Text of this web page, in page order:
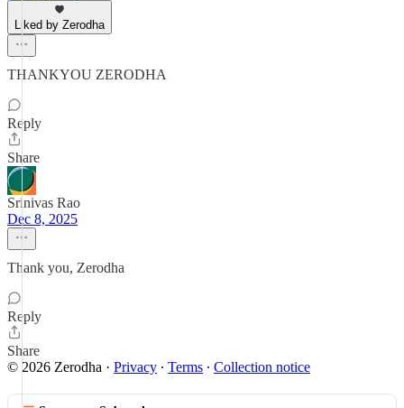
Liked by Zerodha
THANKYOU ZERODHA
Reply
Share
Srinivas Rao
Dec 8, 2025
Thank you, Zerodha
Reply
Share
© 2026 Zerodha · Privacy ∙ Terms ∙ Collection notice